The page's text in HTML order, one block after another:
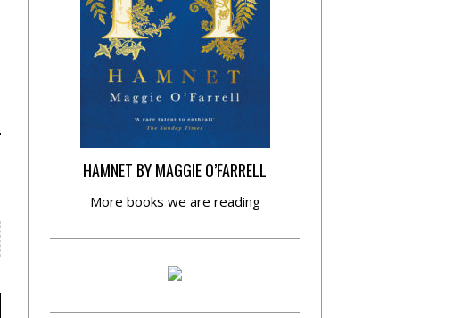
HAMNET BY MAGGIE O’FARRELL
More books we are reading